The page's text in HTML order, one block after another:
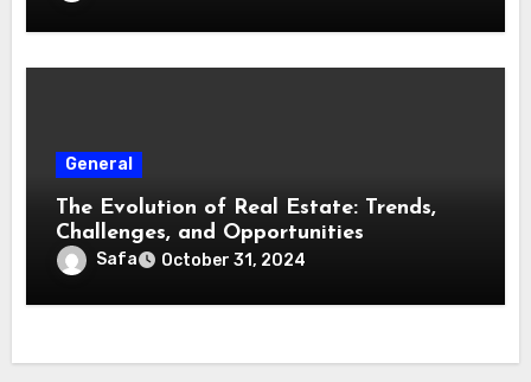
General
The Evolution of Real Estate: Trends,
Challenges, and Opportunities
Safa October 31, 2024